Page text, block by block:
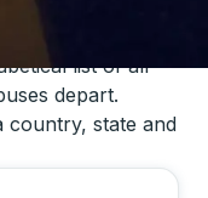
list of all
depart.
country, state and